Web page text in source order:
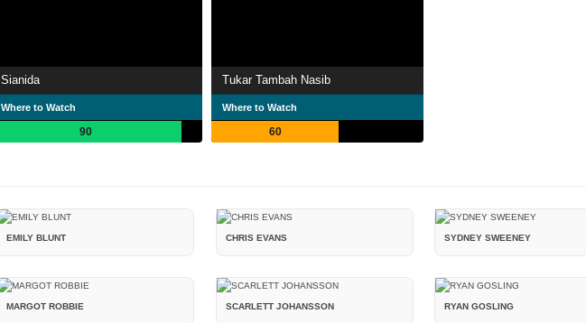
Sianida
Where to Watch
90
Tukar Tambah Nasib
Where to Watch
60
EMILY BLUNT CHRIS EVANS SYDNEY SWEENEY
MARGOT ROBBIE SCARLETT JOHANSSON RYAN GOSLING